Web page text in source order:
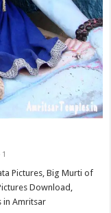
1
Pictures, Big Murti of
Download,
in Amritsar